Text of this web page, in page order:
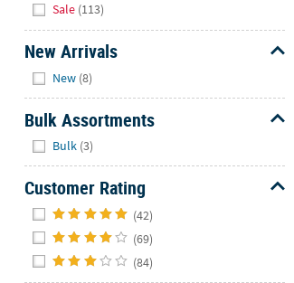
We're
here
help.
free
to
contact
us
with
any
questions
concerns.
Sale (113)
New Arrivals
New (8)
Bulk Assortments
Bulk (3)
Customer Rating
(42)
(69)
(84)